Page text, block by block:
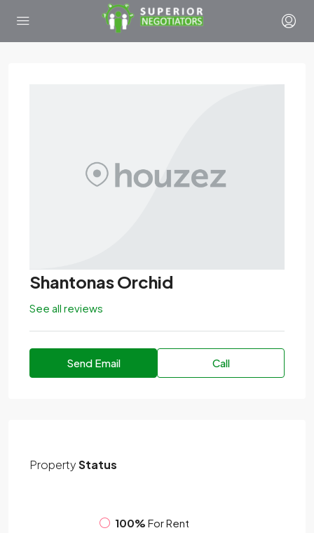
Shantonas Orchid
See all reviews
Send Email Call
PropertyStatus
100% For Rent